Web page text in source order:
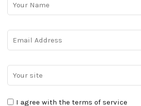
I agree with the terms of service